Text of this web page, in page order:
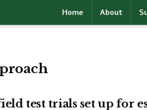
Home About
test trials set up for